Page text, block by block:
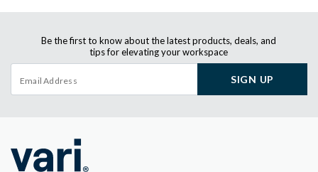
Be the first to know about the latest products, deals, and
tips for elevating your workspace
SIGN UP